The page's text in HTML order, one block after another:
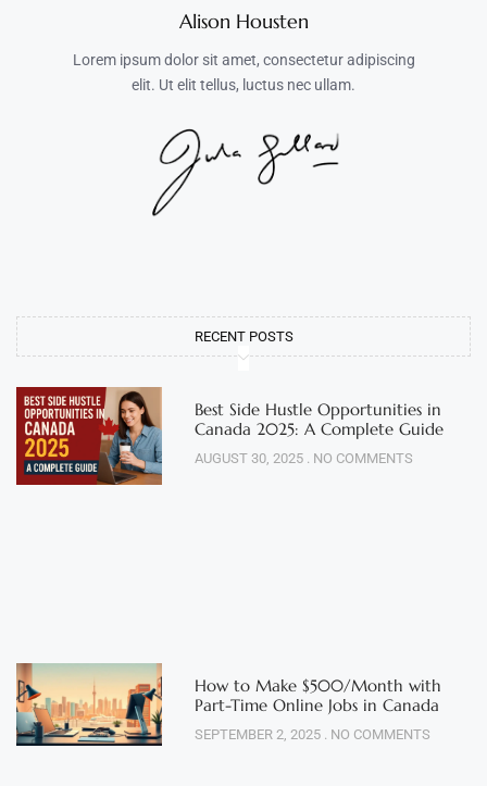
Alison Housten
Lorem ipsum dolor sit amet, consectetur adipiscing
elit. Ut elit tellus, luctus nec ullam.
RECENT POSTS
Best Side Hustle Opportunities in
Canada 2025: A Complete Guide
AUGUST 30, 2025 NO COMMENTS
How to Make $500/Month with
Part-Time Online Jobs in Canada
SEPTEMBER 2, 2025 NO COMMENTS